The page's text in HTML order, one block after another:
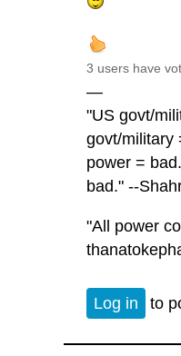
3 users have
—
"US govt/
govt/military
power =
bad." --
"All power
Log in to